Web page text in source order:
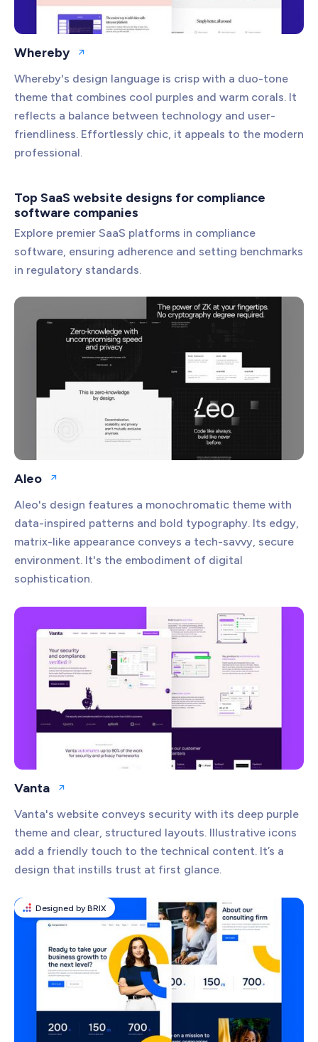
Whereby Open website
Whereby's design language is crisp with a duo-tone
theme that combines cool purples and warm corals. It
reflects a balance between technology and user-
friendliness. Effortlessly chic, it appeals to the modern
professional.
Top SaaS website designs for compliance
software companies
Explore premier SaaS platforms in compliance
software, ensuring adherence and setting benchmarks
in regulatory standards.
Aleo Open website
Aleo's design features a monochromatic theme with
data-inspired patterns and bold typography. Its edgy,
matrix-like appearance conveys a tech-savvy, secure
environment. It's the embodiment of digital
sophistication.
Vanta Open website
Vanta's website conveys security with its deep purple
theme and clear, structured layouts. Illustrative icons
add a friendly touch to the technical content. It’s a
design that instills trust at first glance.
Designed by BRIX